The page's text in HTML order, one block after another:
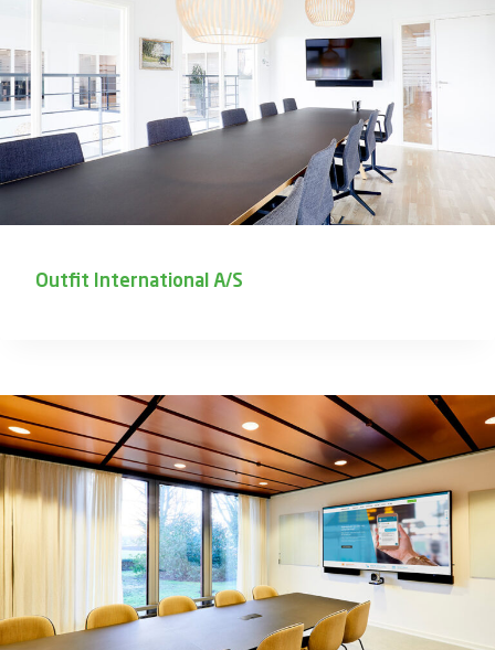
Outfit International A/S